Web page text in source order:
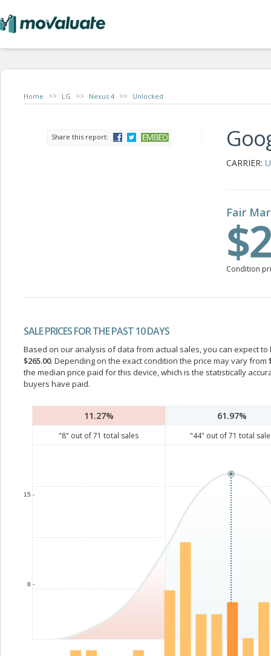
Home >> LG >> Nexus 4 >> Unlocked
Share this report:
CARRIER:
Fair
Condition
SALE PRICES FOR THE PAST 10 DAYS
Based on our analysis of data from actual sales, you can expect
$265.00. Depending on the exact condition the price may vary from
the median price paid for this device, which is the statistically
buyers have paid.
11.27% 61.97%
"8" out of71 total sales "44" out of71 total
8 -
15 -